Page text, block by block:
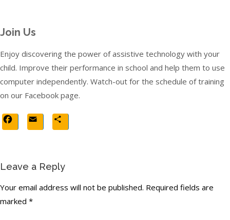
Join Us
Enjoy discovering the power of assistive technology with your
child. Improve their performance in school and help them to use
computer independently. Watch-out for the schedule of training
on our Facebook page.
Facebook
Email
Leave a Reply
Your email address will not be published. Required fields are
marked *